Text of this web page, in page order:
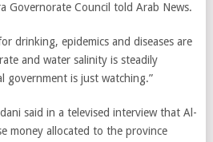
Governorate Council told Arab News.
drinking, epidemics and diseases are
and water salinity is steadily
government is just watching.”
said in a televised interview that Al-
money allocated to the province